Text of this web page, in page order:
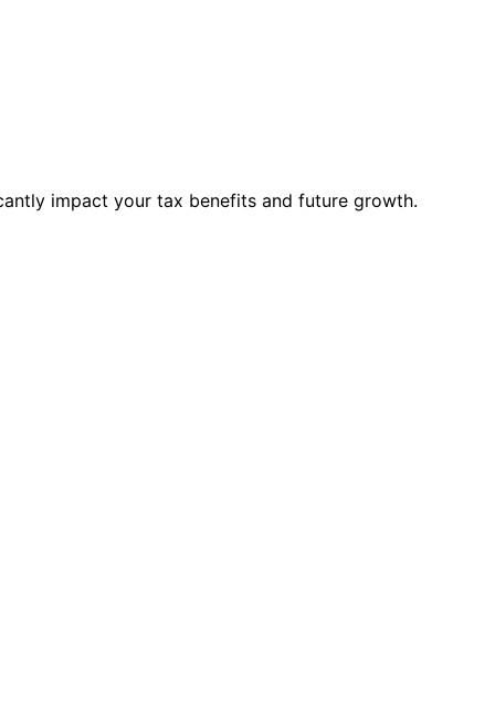
impact your tax benefits and future growth.